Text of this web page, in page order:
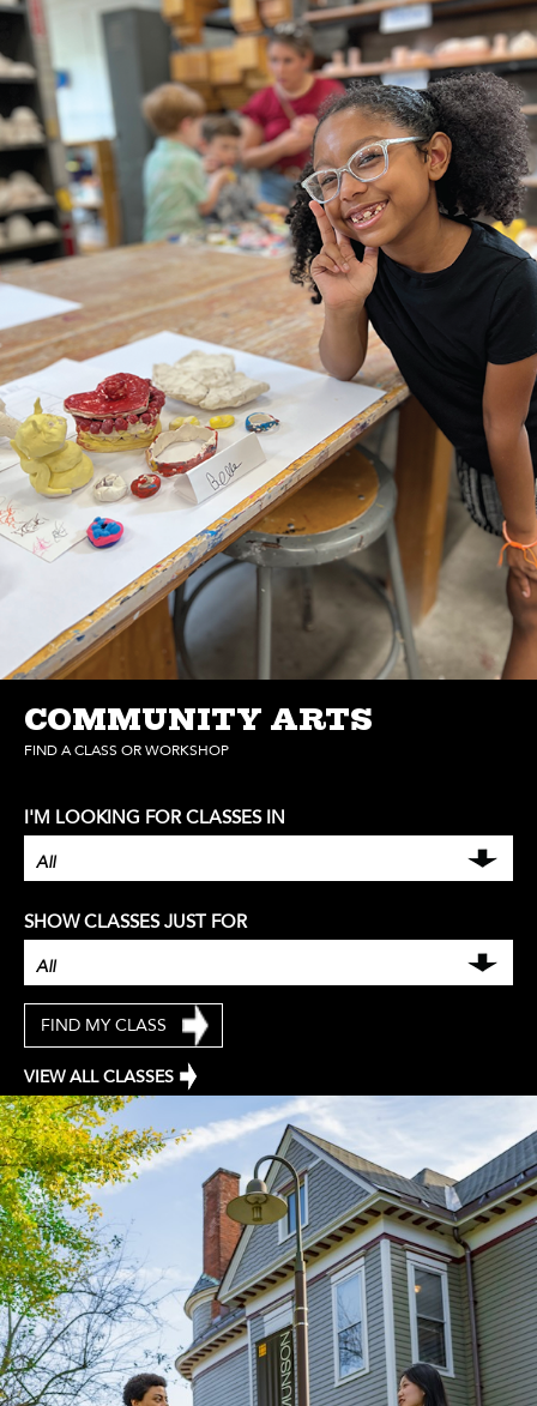
COMMUNITY ARTS
FIND A CLASS OR WORKSHOP
I'M LOOKING FOR CLASSES IN
SHOW CLASSES JUST FOR
FIND MY CLASS
VIEW ALL CLASSES